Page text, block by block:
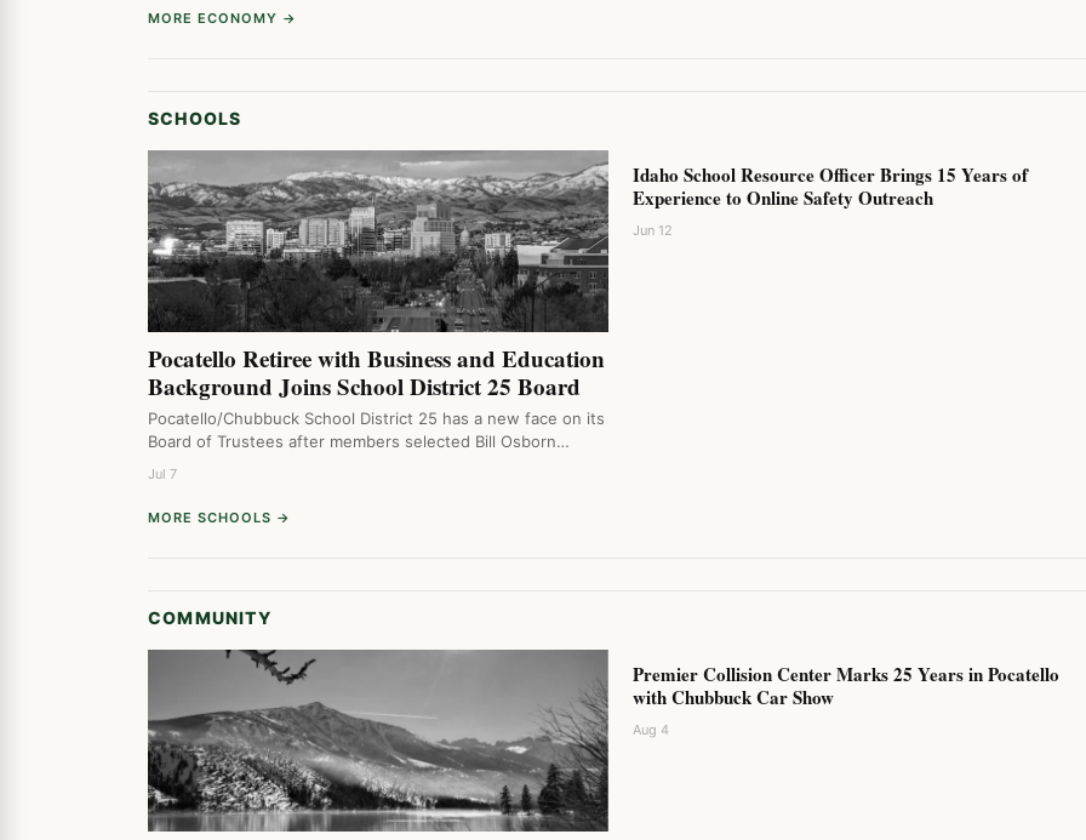
MORE ECONOMY →
SCHOOLS
Pocatello Retiree with Business and Education
Background Joins School District 25 Board
Pocatello/Chubbuck School District 25 has a new face on its
Board of Trustees after members selected Bill Osborn…
Jul 7
Idaho School Resource Officer Brings 15 Years of
Experience to Online Safety Outreach
Jun 12
MORE SCHOOLS →
COMMUNITY
Premier Collision Center Marks 25 Years in Pocatello
with Chubbuck Car Show
Aug 4